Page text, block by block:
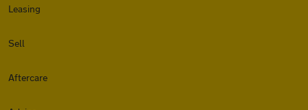
Leasing
Sell
Aftercare